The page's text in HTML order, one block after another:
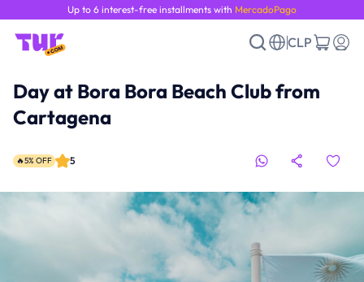
Up to 6 interest-free installments with MercadoPago
CLP
Day at Bora Bora Beach Club from
Cartagena
🔥5% OFF 5